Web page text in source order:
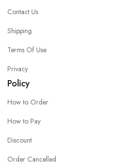
Contact Us
Shipping
Terms Of Use
Privacy
Policy
How to Order
How to Pay
Discount
Order Cancelled